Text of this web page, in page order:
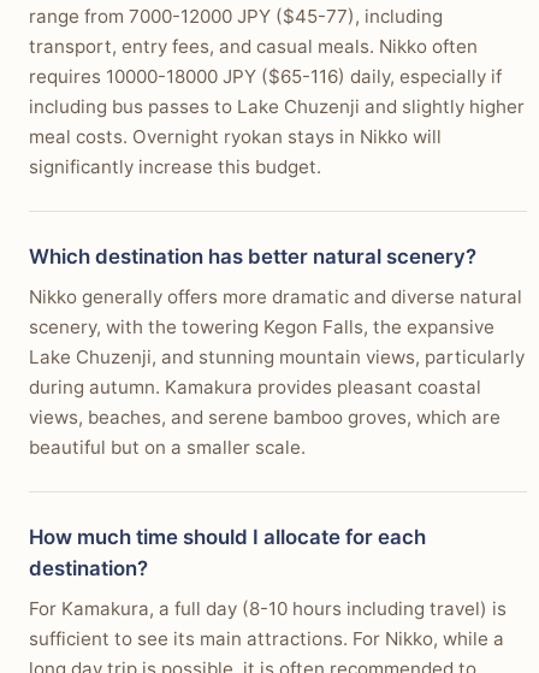
range from 7000-12000 JPY ($45-77), including
transport, entry fees, and casual meals. Nikko often
requires 10000-18000 JPY ($65-116) daily, especially if
including bus passes to Lake Chuzenji and slightly higher
meal costs. Overnight ryokan stays in Nikko will
significantly increase this budget.
Which destination has better natural scenery?
Nikko generally offers more dramatic and diverse natural
scenery, with the towering Kegon Falls, the expansive
Lake Chuzenji, and stunning mountain views, particularly
during autumn. Kamakura provides pleasant coastal
views, beaches, and serene bamboo groves, which are
beautiful but on a smaller scale.
How much time should I allocate for each
destination?
For Kamakura, a full day (8-10 hours including travel) is
sufficient to see its main attractions. For Nikko, while a